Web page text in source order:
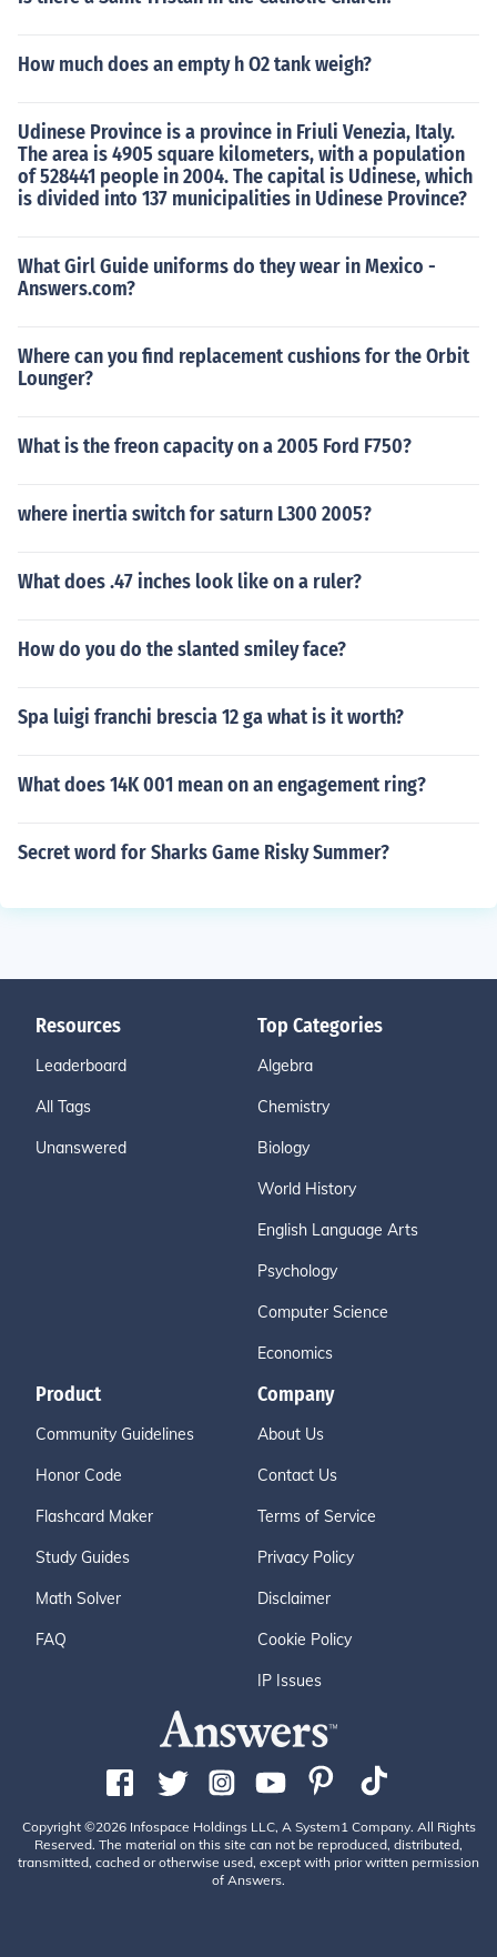
How much does an empty h O2 tank weigh?
Udinese Province is a province in Friuli Venezia, Italy.
The area is 4905 square kilometers, with a population
of 528441 people in 2004. The capital is Udinese, which
is divided into 137 municipalities in Udinese Province?
What Girl Guide uniforms do they wear in Mexico -
Answers.com?
Where can you find replacement cushions for the Orbit
Lounger?
What is the freon capacity on a 2005 Ford F750?
where inertia switch for saturn L300 2005?
What does .47 inches look like on a ruler?
How do you do the slanted smiley face?
Spa luigi franchi brescia 12 ga what is it worth?
What does 14K 001 mean on an engagement ring?
Secret word for Sharks Game Risky Summer?
Resources
Leaderboard
All Tags
Unanswered
Top Categories
Algebra
Chemistry
Biology
World History
English Language Arts
Psychology
Computer Science
Economics
Product
Community Guidelines
Honor Code
Flashcard Maker
Study Guides
Math Solver
FAQ
Company
About Us
Contact Us
Terms of Service
Privacy Policy
Disclaimer
Cookie Policy
IP Issues
Copyright ©2026 Infospace Holdings LLC, A System1 Company. All Rights
Reserved. The material on this site can not be reproduced, distributed,
transmitted, cached or otherwise used, except with prior written permission
of Answers.